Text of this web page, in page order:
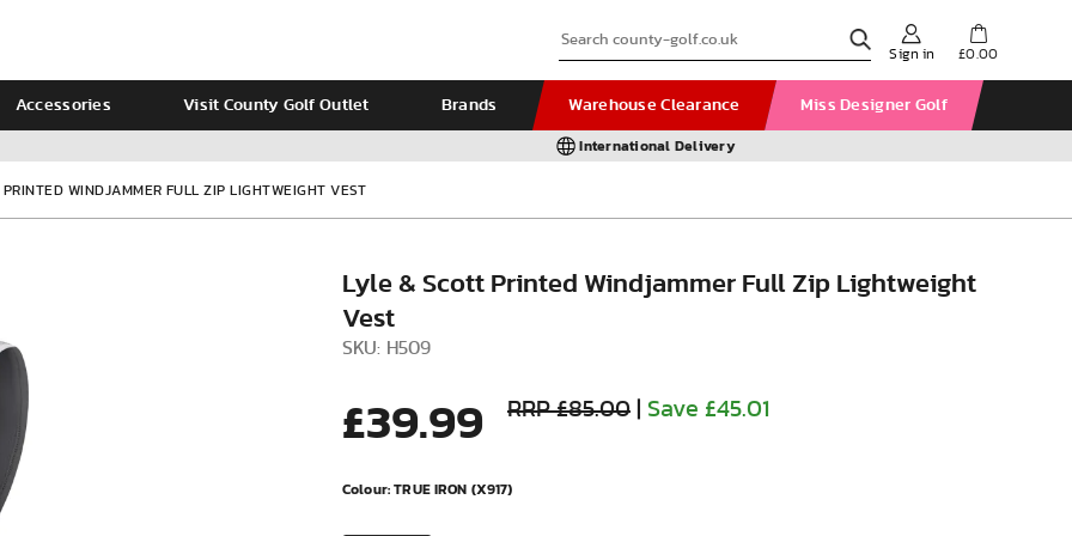
Ladies Calvin Klein
Sign in £0.00
Accessories Visit County Golf Outlet Brands Warehouse Clearance Miss Designer Golf
International Delivery
PRINTED WINDJAMMER FULL ZIP LIGHTWEIGHT VEST
Lyle & Scott Printed Windjammer Full Zip Lightweight
Vest
SKU: H509
£39.99 RRP £85.00 Save £45.01
Colour:TRUE IRON (X917)